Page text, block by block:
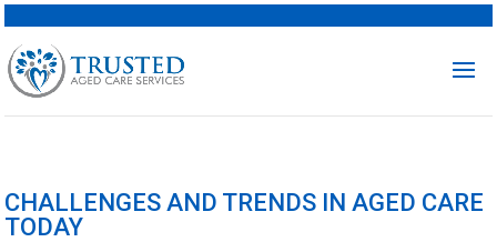
CHALLENGES AND TRENDS IN AGED CARE
TODAY